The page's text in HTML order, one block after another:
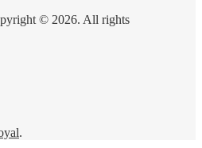
© 2026. All rights
.